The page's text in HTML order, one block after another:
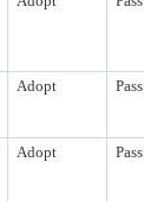
Adopt Pass
Adopt Pass